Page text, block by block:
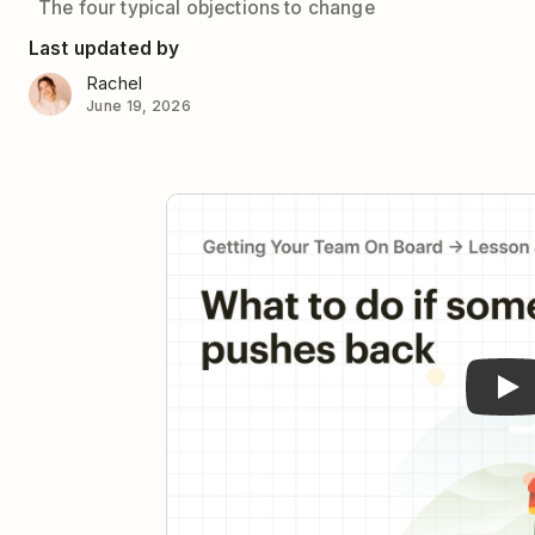
The four typical objections to change
Last updated by
Rachel
June 19, 2026